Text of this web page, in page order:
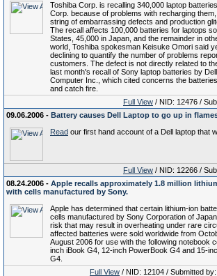
Toshiba Corp. is recalling 340,000 laptop
Corp. because of problems with recharging
string of embarrassing defects and production
The recall affects 100,000 batteries for laptops
States, 45,000 in Japan, and the remainder in
world, Toshiba spokesman Keisuke Omori said
declining to quantify the number of problems
customers. The defect is not directly related to
last month's recall of Sony laptop batteries by
Computer Inc., which cited concerns the
and catch fire.
Full View / NID: 12476 /
09.06.2006 - Battery causes Dell Laptop to go up in
Read our first hand account of a Dell laptop that
Full View / NID: 12266 /
08.24.2006 - Apple recalls approximately 1.8 million
with cells manufactured by Sony.
Apple has determined that certain lithium-ion
cells manufactured by Sony Corporation of
risk that may result in overheating under rare
affected batteries were sold worldwide from
August 2006 for use with the following notebook
inch iBook G4, 12-inch PowerBook G4 and 15-
G4.
Full View / NID: 12104 / Submitted by: